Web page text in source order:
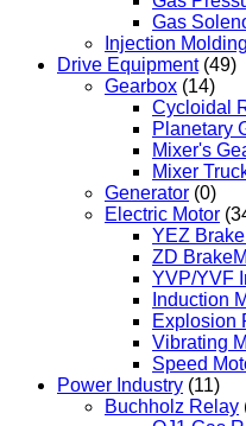
Gas
Injection
Drive Equipment (49)
Gearbox (14)
Cycloidal
Planetary
Mixer's
Mixer
Generator (0)
Electric Motor
YEZ
ZD
YVP/YVF
Induction
Explosion
Vibrating
Speed
Power Industry (11)
Buchholz Relay